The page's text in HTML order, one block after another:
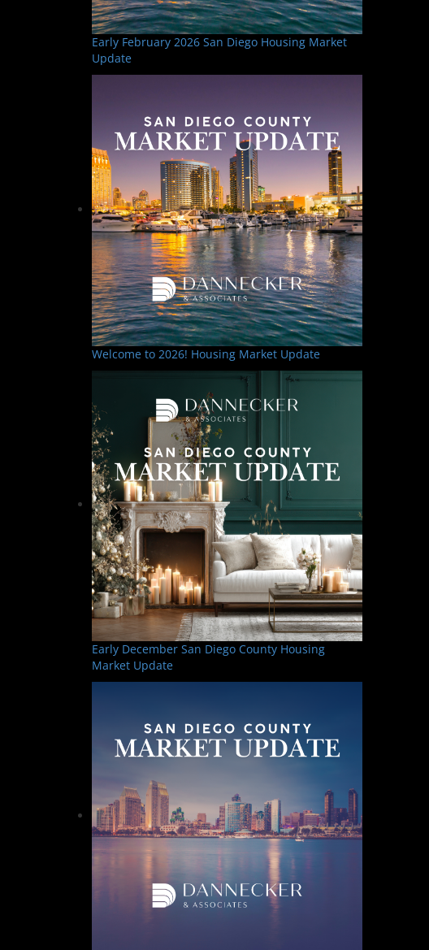
Early February 2026 San Diego Housing Market
Update
Welcome to 2026! Housing Market Update
Early December San Diego County Housing
Market Update